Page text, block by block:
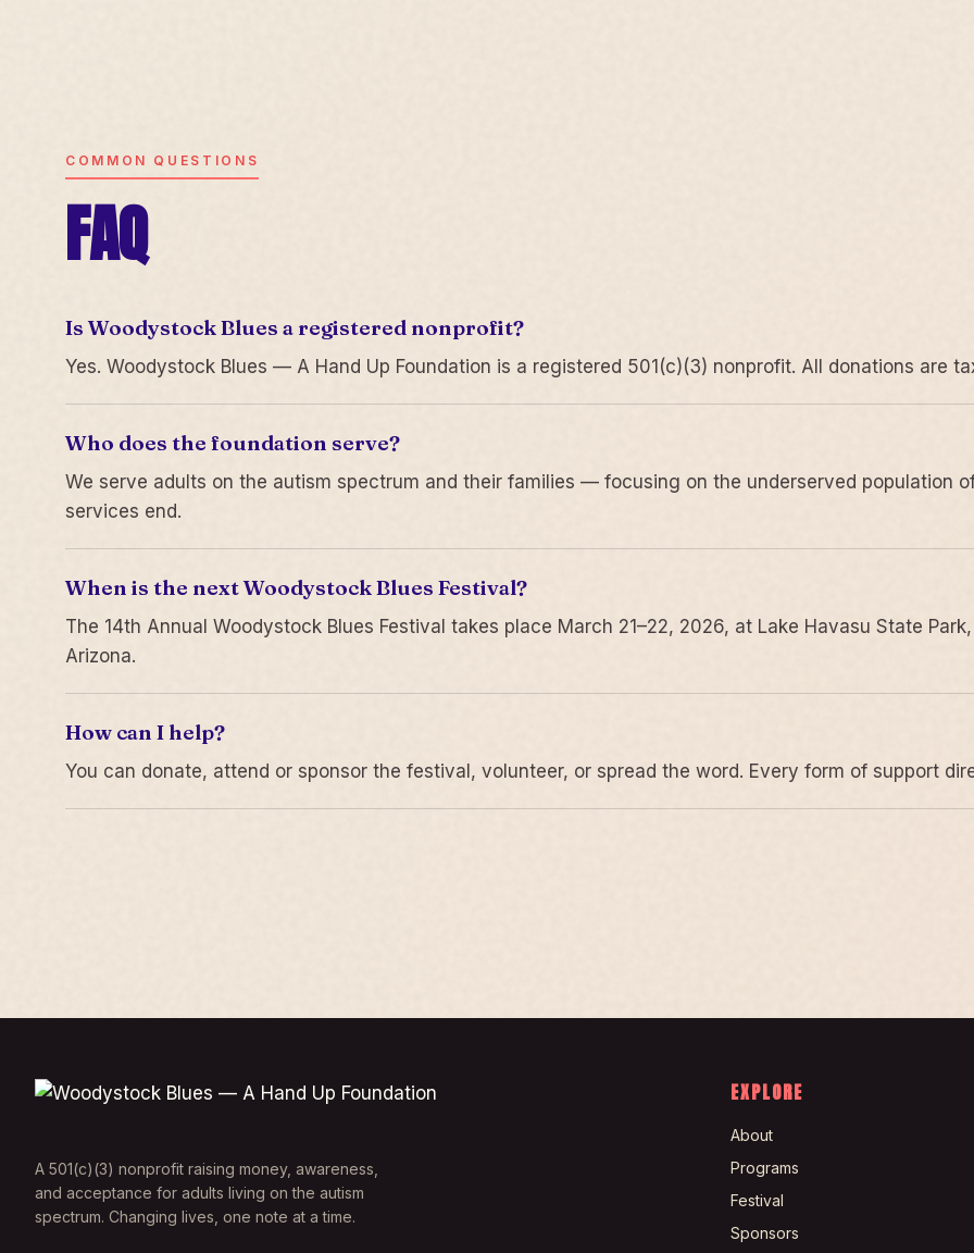
COMMON QUESTIONS
FAQ
Is Woodystock Blues a registered nonprofit?
Yes. Woodystock Blues — A Hand Up Foundation is a registered 501(c)(3) nonprofit. All donations are
Who does the foundation serve?
We serve adults on the autism spectrum and their families — focusing on the underserved population
services end.
When is the next Woodystock Blues Festival?
The 14th Annual Woodystock Blues Festival takes place March 21–22, 2026, at Lake Havasu State
Arizona.
How can I help?
You can donate, attend or sponsor the festival, volunteer, or spread the word. Every form of support
A 501(c)(3) nonprofit raising money, awareness,
and acceptance for adults living on the autism
spectrum. Changing lives, one note at a time.
EXPLORE
About
Programs
Festival
Sponsors